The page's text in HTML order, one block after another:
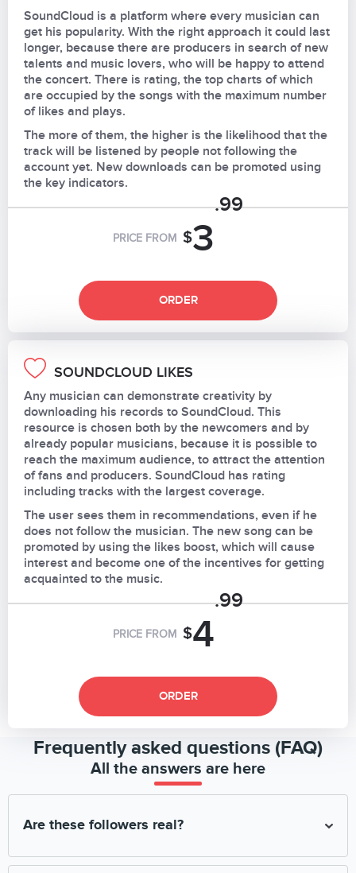
SoundCloud is a platform where every musician can
get his popularity. With the right approach it could last
longer, because there are producers in search of new
talents and music lovers, who will be happy to attend
the concert. There is rating, the top charts of which
are occupied by the songs with the maximum number
of likes and plays.
The more of them, the higher is the likelihood that the
track will be listened by people not following the
account yet. New downloads can be promoted using
the key indicators.
PRICE FROM $3
.99
ORDER
SOUNDCLOUD LIKES
Any musician can demonstrate creativity by
downloading his records to SoundCloud. This
resource is chosen both by the newcomers and by
already popular musicians, because it is possible to
reach the maximum audience, to attract the attention
of fans and producers. SoundCloud has rating
including tracks with the largest coverage.
The user sees them in recommendations, even if he
does not follow the musician. The new song can be
promoted by using the likes boost, which will cause
interest and become one of the incentives for getting
acquainted to the music.
PRICE FROM $4
.99
ORDER
Frequently asked questions (FAQ)
All the answers are here
Are these followers real?
We engage only real and high-quality CPA offer followers